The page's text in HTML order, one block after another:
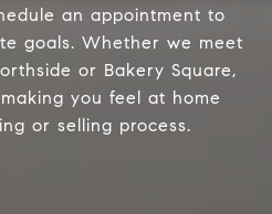
an appointment to
goals. Whether we meet
or Bakery Square,
you feel at home
or selling process.